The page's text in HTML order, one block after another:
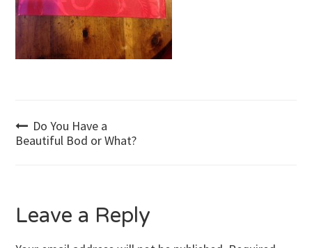
Post
Do You Have a
Beautiful Bod or What?
Leave a Reply